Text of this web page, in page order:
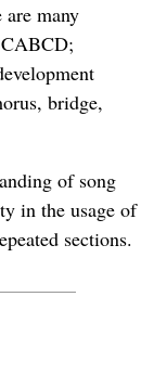
many
bridge,
of song
in the usage of
sections.